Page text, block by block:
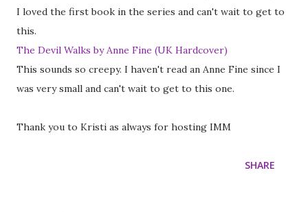
I loved the first book in the series and can't wait to get to
this.
The Devil Walks by Anne Fine (UK Hardcover)
This sounds so creepy. I haven't read an Anne Fine since I
was very small and can't wait to get to this one.
Thank you to Kristi as always for hosting IMM
SHARE